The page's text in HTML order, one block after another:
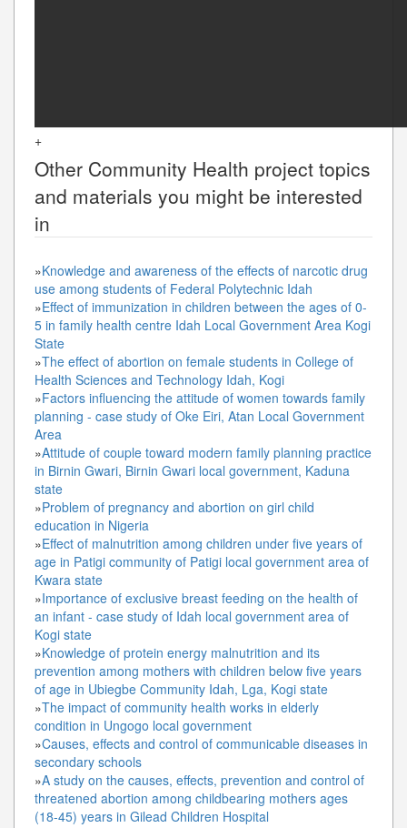
+
Other Community Health project topics
and materials you might be interested
in
»Knowledge and awareness of the effects of narcotic drug
use among students of Federal Polytechnic Idah
»Effect of immunization in children between the ages of 0-
5 in family health centre Idah Local Government Area Kogi
State
»The effect of abortion on female students in College of
Health Sciences and Technology Idah, Kogi
»Factors influencing the attitude of women towards family
planning - case study of Oke Eiri, Atan Local Government
Area
»Attitude of couple toward modern family planning practice
in Birnin Gwari, Birnin Gwari local government, Kaduna
state
»Problem of pregnancy and abortion on girl child
education in Nigeria
»Effect of malnutrition among children under five years of
age in Patigi community of Patigi local government area of
Kwara state
»Importance of exclusive breast feeding on the health of
an infant - case study of Idah local government area of
Kogi state
»Knowledge of protein energy malnutrition and its
prevention among mothers with children below five years
of age in Ubiegbe Community Idah, Lga, Kogi state
»The impact of community health works in elderly
condition in Ungogo local government
»Causes, effects and control of communicable diseases in
secondary schools
»A study on the causes, effects, prevention and control of
threatened abortion among childbearing mothers ages
(18-45) years in Gilead Children Hospital